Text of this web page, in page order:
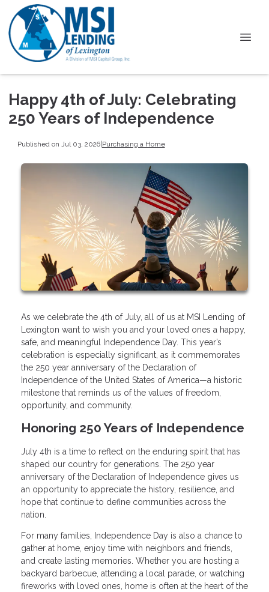
Happy 4th of July: Celebrating
250 Years of Independence
Published on Jul 03, 2026|Purchasing a Home
As we celebrate the 4th of July, all of us at MSI Lending of
Lexington want to wish you and your loved ones a happy,
safe, and meaningful Independence Day. This year’s
celebration is especially significant, as it commemorates
the 250 year anniversary of the Declaration of
Independence of the United States of America—a historic
milestone that reminds us of the values of freedom,
opportunity, and community.
Honoring 250 Years of Independence
July 4th is a time to reflect on the enduring spirit that has
shaped our country for generations. The 250 year
anniversary of the Declaration of Independence gives us
an opportunity to appreciate the history, resilience, and
hope that continue to define communities across the
nation.
For many families, Independence Day is also a chance to
gather at home, enjoy time with neighbors and friends,
and create lasting memories. Whether you are hosting a
backyard barbecue, attending a local parade, or watching
fireworks with loved ones, home is often at the heart of the